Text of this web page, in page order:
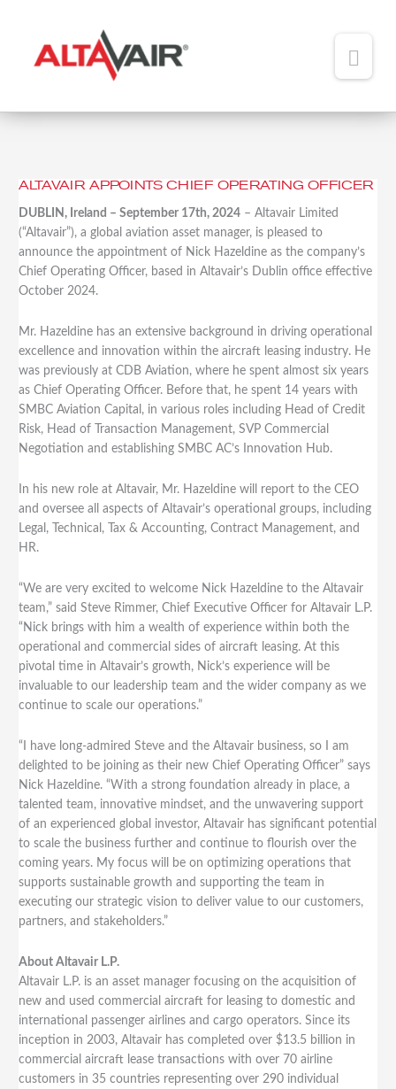
TEAM
ADDED VALUE
PORTFOLIO
CONTACT
ALTAVAIR APPOINTS CHIEF OPERATING OFFICER
DUBLIN, Ireland – September 17th, 2024 – Altavair Limited
(“Altavair”), a global aviation asset manager, is pleased to
announce the appointment of Nick Hazeldine as the company’s
Chief Operating Officer, based in Altavair’s Dublin office effective
October 2024.
Mr. Hazeldine has an extensive background in driving operational
excellence and innovation within the aircraft leasing industry. He
was previously at CDB Aviation, where he spent almost six years
as Chief Operating Officer. Before that, he spent 14 years with
SMBC Aviation Capital, in various roles including Head of Credit
Risk, Head of Transaction Management, SVP Commercial
Negotiation and establishing SMBC AC’s Innovation Hub.
In his new role at Altavair, Mr. Hazeldine will report to the CEO
and oversee all aspects of Altavair’s operational groups, including
Legal, Technical, Tax & Accounting, Contract Management, and
HR.
“We are very excited to welcome Nick Hazeldine to the Altavair
team,” said Steve Rimmer, Chief Executive Officer for Altavair L.P.
“Nick brings with him a wealth of experience within both the
operational and commercial sides of aircraft leasing. At this
pivotal time in Altavair’s growth, Nick’s experience will be
invaluable to our leadership team and the wider company as we
continue to scale our operations.”
“I have long-admired Steve and the Altavair business, so I am
delighted to be joining as their new Chief Operating Officer” says
Nick Hazeldine. “With a strong foundation already in place, a
talented team, innovative mindset, and the unwavering support
of an experienced global investor, Altavair has significant potential
to scale the business further and continue to flourish over the
coming years. My focus will be on optimizing operations that
supports sustainable growth and supporting the team in
executing our strategic vision to deliver value to our customers,
partners, and stakeholders.”
About Altavair L.P.
Altavair L.P. is an asset manager focusing on the acquisition of
new and used commercial aircraft for leasing to domestic and
international passenger airlines and cargo operators. Since its
inception in 2003, Altavair has completed over $13.5 billion in
commercial aircraft lease transactions with over 70 airline
customers in 35 countries representing over 290 individual
Altavair
Appoints
Chief
Operating
Officer